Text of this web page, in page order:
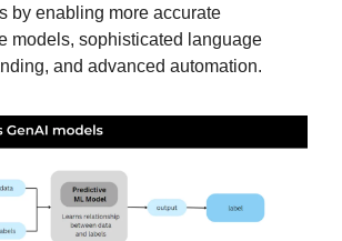
by enabling more accurate
models, sophisticated language
and advanced automation.